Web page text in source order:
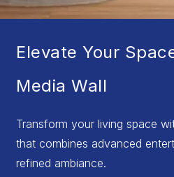
Elevate Your
Media Wall
Transform your living space
that combines advanced
refined ambiance.